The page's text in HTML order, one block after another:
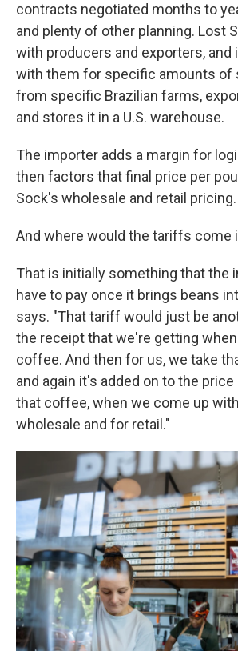
contracts negotiated months to
and plenty of other planning. Lost
with producers and exporters, and
with them for specific amounts of
from specific Brazilian farms,
and stores it in a U.S. warehouse.
The importer adds a margin for
then factors that final price per
Sock's wholesale and retail pricing.
And where would the tariffs come
That is initially something that the
have to pay once it brings beans
says. "That tariff would just be
the receipt that we're getting
coffee. And then for us, we take
and again it's added on to the
that coffee, when we come up
wholesale and for retail."